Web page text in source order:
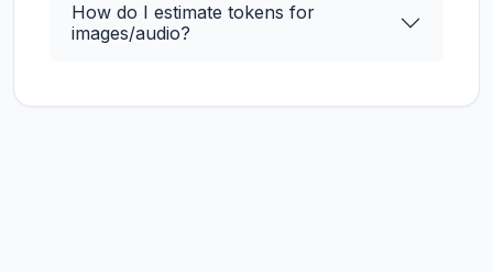
How do I estimate tokens for
images/audio?